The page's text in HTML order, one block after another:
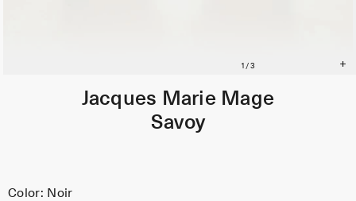
Jacques Marie Mage
Savoy
Color: Noir